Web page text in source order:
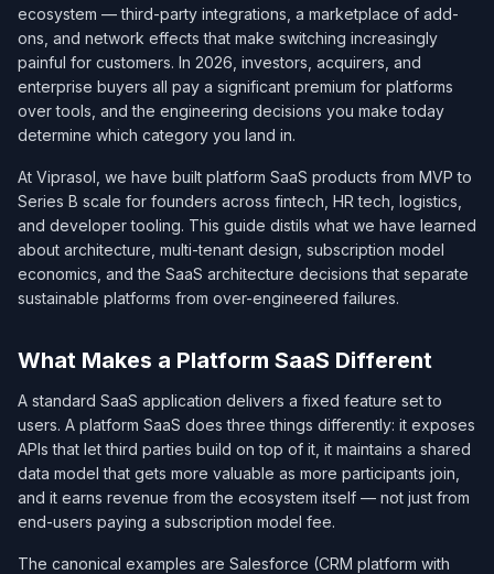
ecosystem — third-party integrations, a marketplace of add-
ons, and network effects that make switching increasingly
painful for customers. In 2026, investors, acquirers, and
enterprise buyers all pay a significant premium for platforms
over tools, and the engineering decisions you make today
determine which category you land in.
At Viprasol, we have built platform SaaS products from MVP to
Series B scale for founders across fintech, HR tech, logistics,
and developer tooling. This guide distils what we have learned
about architecture, multi-tenant design, subscription model
economics, and the SaaS architecture decisions that separate
sustainable platforms from over-engineered failures.
What Makes a Platform SaaS Different
A standard SaaS application delivers a fixed feature set to
users. A platform SaaS does three things differently: it exposes
APIs that let third parties build on top of it, it maintains a shared
data model that gets more valuable as more participants join,
and it earns revenue from the ecosystem itself — not just from
end-users paying a subscription model fee.
The canonical examples are Salesforce (CRM platform with